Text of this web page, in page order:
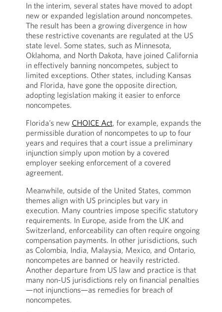
In the interim, several states have moved to adopt
new or expanded legislation around noncompetes.
The result has been a growing divergence in how
these restrictive covenants are regulated at the US
state level. Some states, such as Minnesota,
Oklahoma, and North Dakota, have joined California
in effectively banning noncompetes, subject to
limited exceptions. Other states, including Kansas
and Florida, have gone the opposite direction,
adopting legislation making it easier to enforce
noncompetes.
Florida’s new CHOICE Act, for example, expands the
permissible duration of noncompetes to up to four
years and requires that a court issue a preliminary
injunction simply upon motion by a covered
employer seeking enforcement of a covered
agreement.
Meanwhile, outside of the United States, common
themes align with US principles but vary in
execution. Many countries impose specific statutory
requirements. In Europe, aside from the UK and
Switzerland, enforceability can often require ongoing
compensation payments. In other jurisdictions, such
as Colombia, India, Malaysia, Mexico, and Ontario,
noncompetes are banned or heavily restricted.
Another departure from US law and practice is that
many non-US jurisdictions rely on financial penalties
—not injunctions—as remedies for breach of
noncompetes.